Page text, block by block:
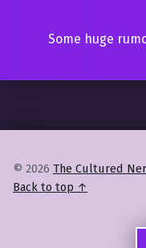
Some huge
© 2026 The Cultured
Back to top ↑